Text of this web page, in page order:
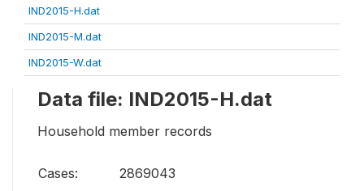
IND2015-H.dat
IND2015-M.dat
IND2015-W.dat
Data file: IND2015-H.dat
Household member records
Cases: 2869043